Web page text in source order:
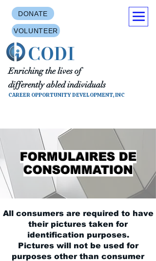
CAREER OPPORTUNITY DEVELOPMENT, INC
Enriching the lives of
differently abled individuals
CODI
DONATE
VOLUNTEER
FORMULAIRES DE
CONSOMMATION
All consumers are required to have
their pictures taken for
identification purposes.
Pictures will not be used for
purposes other than consumer